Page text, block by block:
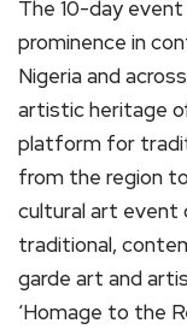
The 10-day
prominence in
Nigeria and
artistic heritage
platform for
from the region
cultural art event
traditional,
garde art and
‘Homage to the